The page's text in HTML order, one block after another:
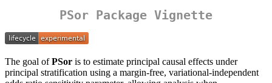
PSor Package Vignette
The goal ofPSor is to estimate principal causal effects under
principal stratification using a margin-free, variational-independent